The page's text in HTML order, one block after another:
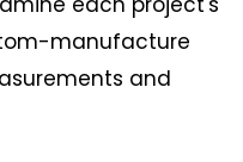
manufacture
and